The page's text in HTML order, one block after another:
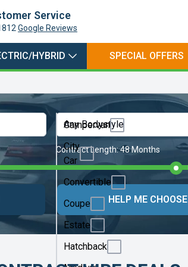
Service
Google Reviews
HYBRID SPECIAL OFFERS
Any Bodystyle
Campervan
City
Car
Convertible
Coupe
Estate
Hatchback
Contract Length:48 Months
HELP ME CHOOSE